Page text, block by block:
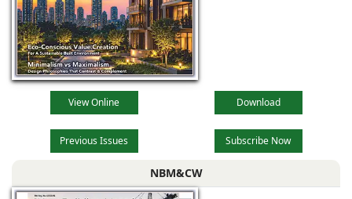
View Online Download
Previous Issues Subscribe Now
NBM&CW